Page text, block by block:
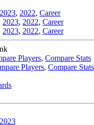
2023, 2022, Career
2023, 2022, Career
2023, 2022, Career
Players, Compare Stats
Players, Compare Stats
2023